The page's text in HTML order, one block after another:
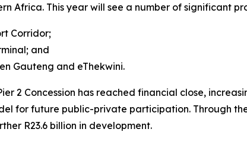
Africa. This year will see a number of significant
Corridor;
and
Gauteng and eThekwini.
2 Concession has reached financial close,
for future public-private participation. Through
R23.6 billion in development.